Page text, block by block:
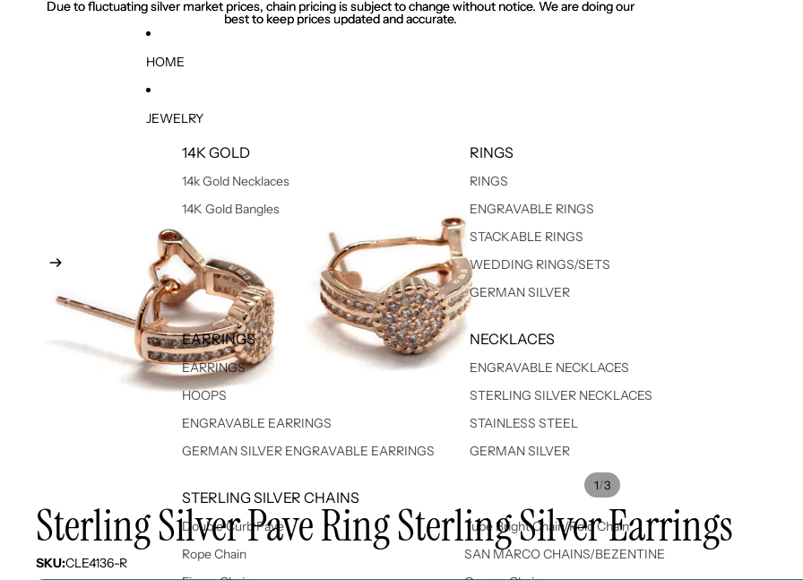
Due to fluctuating silver market prices, chain pricing is subject to change without notice. We are doing our
best to keep prices updated and accurate.
Due to fluctuating silver market prices, chain pricing is subject to change without notice. We are doing our
best to keep prices updated and accurate.
HOME
JEWELRY
14K GOLD
14k Gold Necklaces
14K Gold Bangles
RINGS
RINGS
ENGRAVABLE RINGS
STACKABLE RINGS
WEDDING RINGS/SETS
GERMAN SILVER
EARRINGS
EARRINGS
HOOPS
ENGRAVABLE EARRINGS
GERMAN SILVER ENGRAVABLE EARRINGS
NECKLACES
ENGRAVABLE NECKLACES
STERLING SILVER NECKLACES
STAINLESS STEEL
GERMAN SILVER
STERLING SILVER CHAINS
Double Curb Pave
Rope Chain
Tube Bright Chain/Rolo Chain
SAN MARCO CHAINS/BEZENTINE
1/3
Sterling Silver Pave Ring Sterling Silver Earrings
SKU:CLE4136-R